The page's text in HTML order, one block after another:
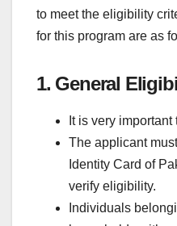
to meet the eligibility
for this program are as
1. General
It is very
The applicant
Identity Card of
verify eligibility.
Individuals